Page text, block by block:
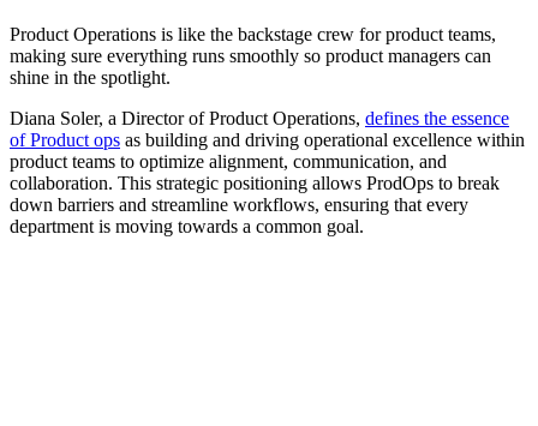
Product Operations is like the backstage crew for product teams,
making sure everything runs smoothly so product managers can
shine in the spotlight.
Diana Soler, a Director of Product Operations, defines the essence
of Product ops as building and driving operational excellence within
product teams to optimize alignment, communication, and
collaboration. This strategic positioning allows ProdOps to break
down barriers and streamline workflows, ensuring that every
department is moving towards a common goal.